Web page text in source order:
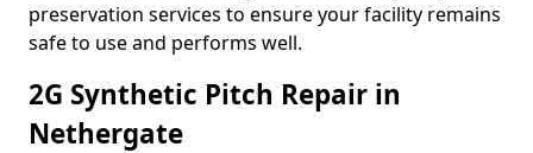
preservation services to ensure your facility remains
safe to use and performs well.
2G Synthetic Pitch Repair in
Nethergate